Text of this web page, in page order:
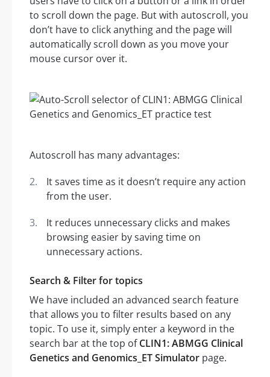
to scroll down the page. But with autoscroll, you
don’t have to click anything and the page will
automatically scroll down as you move your
mouse cursor over it.
Autoscroll has many advantages:
It saves time as it doesn’t require any action
from the user.
It reduces unnecessary clicks and makes
browsing easier by saving time on
unnecessary actions.
Search & Filter for topics
We have included an advanced search feature
that allows you to filter results based on any
topic. To use it, simply enter a keyword in the
search bar at the top ofCLIN1: ABMGG Clinical
Genetics and Genomics_ET Simulator page.